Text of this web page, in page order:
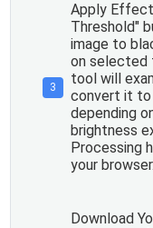
3
Apply
Threshold"
image to
on selected
tool will
convert it to
depending
brightness
Processing
your
Download